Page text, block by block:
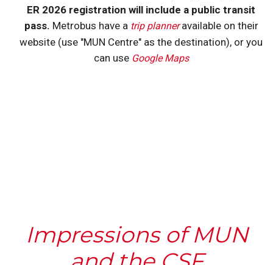
ER 2026 registration will include a public transit
pass. Metrobus have a trip planneravailable on their
website (use "MUN Centre" as the destination), or you
can use Google Maps
Impressions of MUN